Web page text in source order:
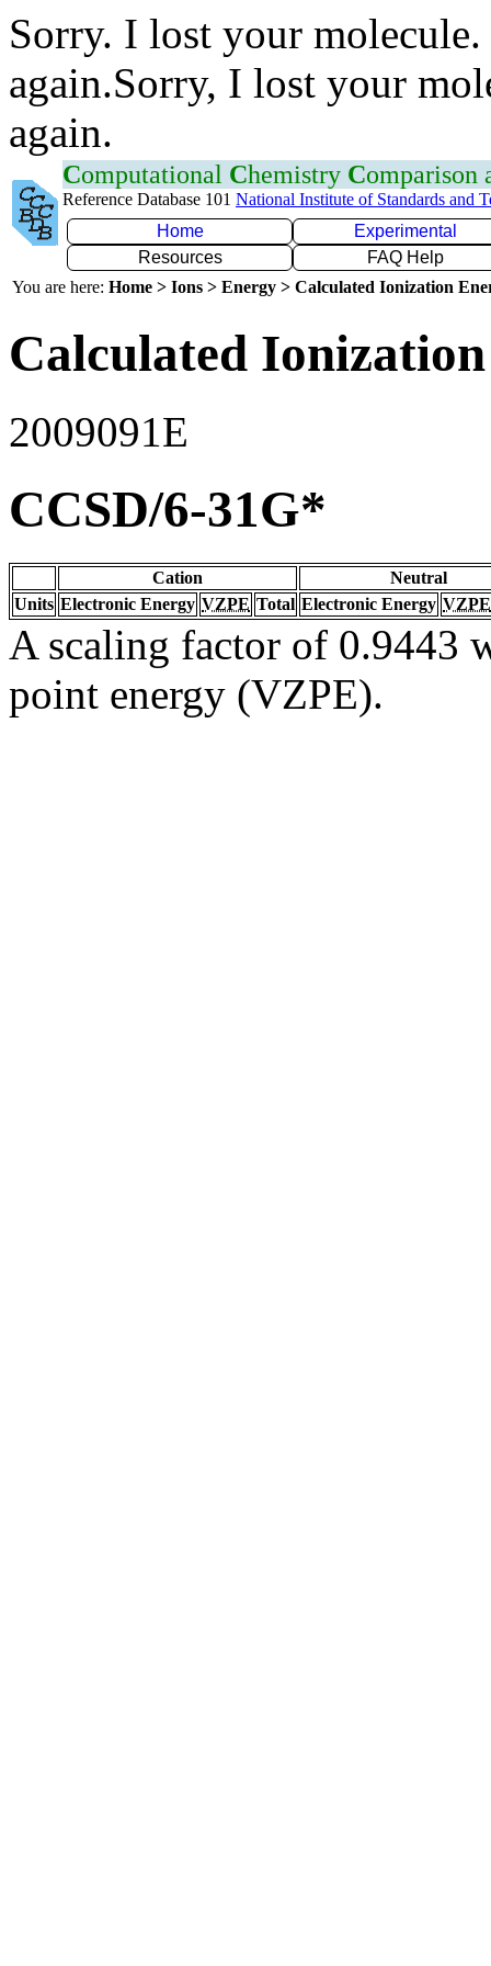
Sorry. I lost your
again.Sorry, I lost your
again.
Computational Chemistry Comparison
Reference Database 101 National Institute of Standards and
Home
Experimental
Resources
FAQ Help
You are here: Home > Ions > Energy > Calculated Ionization
Calculated
2009091E
CCSD/6-31G*
Cation
Neutral
Units Electronic Energy VZPE Total Electronic Energy VZPE
A scaling factor of 0.9443
point energy (VZPE).